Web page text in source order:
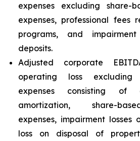
expenses excluding share-
expenses, professional fees
programs, and
deposits.
Adjusted corporate
operating loss excluding
expenses consisting of
amortization, share-
expenses, impairment losses
loss on disposal of